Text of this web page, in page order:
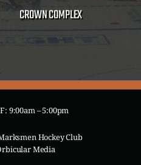
CROWN COMPLEX
9:00am – 5:00pm
Hockey Club
Media